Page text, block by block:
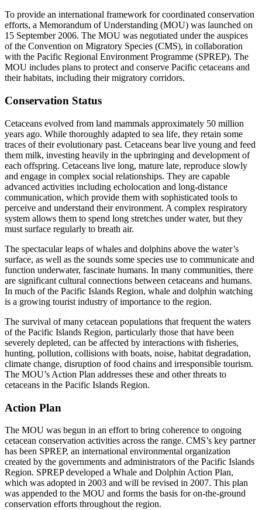
To provide an international framework for coordinated conservation
efforts, a Memorandum of Understanding (MOU) was launched on
15 September 2006. The MOU was negotiated under the auspices
of the Convention on Migratory Species (CMS), in collaboration
with the Pacific Regional Environment Programme (SPREP). The
MOU includes plans to protect and conserve Pacific cetaceans and
their habitats, including their migratory corridors.
Conservation Status
Cetaceans evolved from land mammals approximately 50 million
years ago. While thoroughly adapted to sea life, they retain some
traces of their evolutionary past. Cetaceans bear live young and feed
them milk, investing heavily in the upbringing and development of
each offspring. Cetaceans live long, mature late, reproduce slowly
and engage in complex social relationships. They are capable
advanced activities including echolocation and long-distance
communication, which provide them with sophisticated tools to
perceive and understand their environment. A complex respiratory
system allows them to spend long stretches under water, but they
must surface regularly to breath air.
The spectacular leaps of whales and dolphins above the water’s
surface, as well as the sounds some species use to communicate and
function underwater, fascinate humans. In many communities, there
are significant cultural connections between cetaceans and humans.
In much of the Pacific Islands Region, whale and dolphin watching
is a growing tourist industry of importance to the region.
The survival of many cetacean populations that frequent the waters
of the Pacific Islands Region, particularly those that have been
severely depleted, can be affected by interactions with fisheries,
hunting, pollution, collisions with boats, noise, habitat degradation,
climate change, disruption of food chains and irresponsible tourism.
The MOU’s Action Plan addresses these and other threats to
cetaceans in the Pacific Islands Region.
Action Plan
The MOU was begun in an effort to bring coherence to ongoing
cetacean conservation activities across the range. CMS’s key partner
has been SPREP, an international environmental organization
created by the governments and administrators of the Pacific Islands
Region. SPREP developed a Whale and Dolphin Action Plan,
which was adopted in 2003 and will be revised in 2007. This plan
was appended to the MOU and forms the basis for on-the-ground
conservation efforts throughout the region.